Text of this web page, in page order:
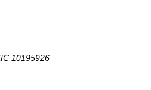
10195926